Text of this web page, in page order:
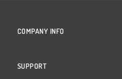
COMPANY INFO
SUPPORT